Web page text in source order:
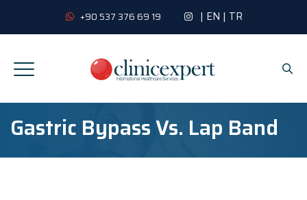
+90 537 376 69 19 | EN | TR
Gastric Bypass Vs. Lap Band